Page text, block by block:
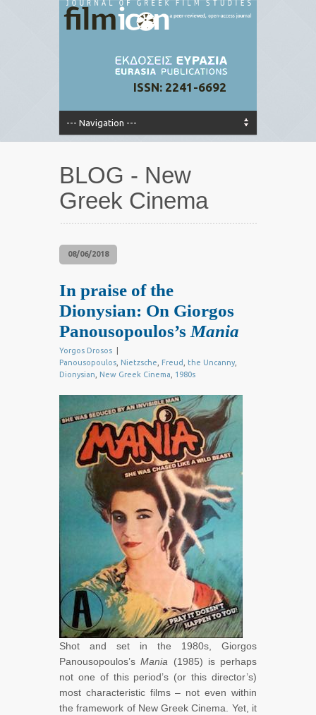
ISSN: 2241-6692
BLOG - New
Greek Cinema
08/06/2018
In praise of the
Dionysian: On Giorgos
Panousopoulos’s Mania
Yorgos Drosos
Panousopoulos Nietzsche Freud the Uncanny
Dionysian
New Greek Cinema 1980s
Shot and set in the 1980s, Giorgos
Panousopoulos’sMania (1985) is perhaps
not one of this period’s (or this director’s)
most characteristic films – not even within
the framework of New Greek Cinema. Yet, it